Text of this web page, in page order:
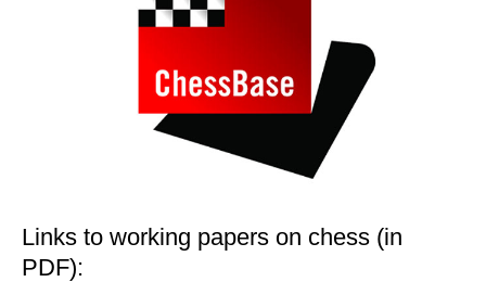
Links to working papers on chess (in
PDF):